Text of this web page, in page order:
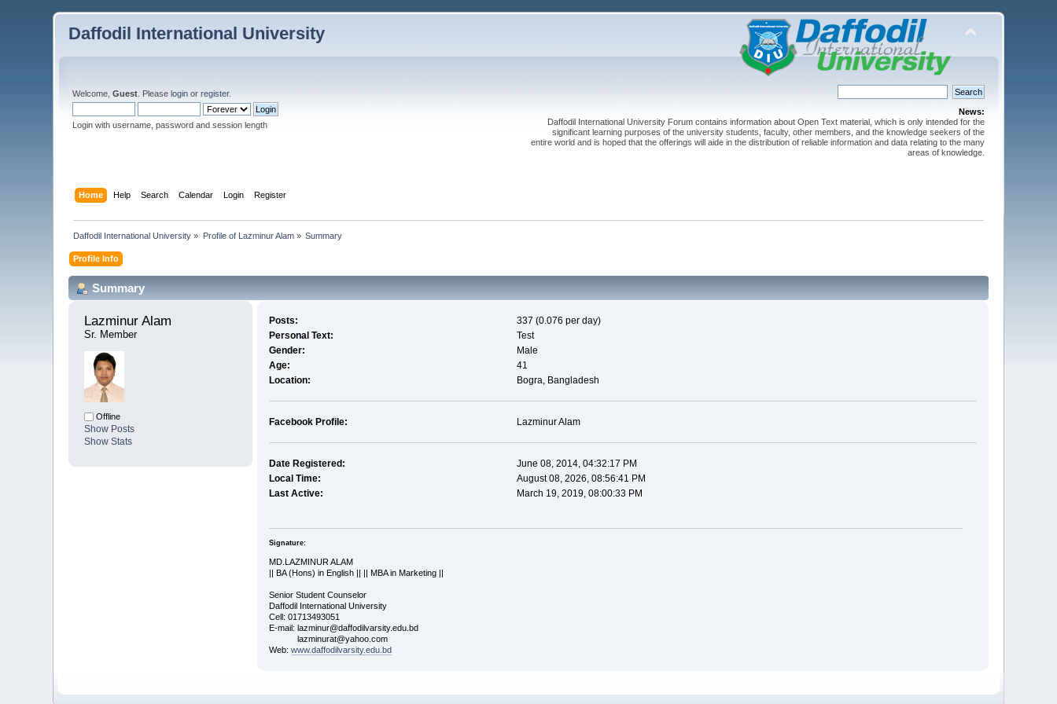
Daffodil International University
Welcome,Guest . Pleaselogin orregister.
Login with username, password and session length
News:
Daffodil International University Forum contains information about Open Text material, which is only intended for the
significant learning purposes of the university students, faculty, other members, and the knowledge seekers of the
entire world and is hoped that the offerings will aide in the distribution of reliable information and data relating to the many
areas of knowledge.
Home Help Search Calendar Login Register
Daffodil International University » Profile of Lazminur Alam» Summary
Profile Info
Summary
Lazminur Alam
Sr. Member
Offline
Show Posts
Show Stats
Posts:
337 (0.076 per day)
Personal Text:
Test
Gender:
Male
Age:
41
Location:
Bogra, Bangladesh
Facebook Profile: Lazminur Alam
Date Registered:
June 08, 2014, 04:32:17 PM
Local Time:
August 08, 2026, 08:56:41 PM
Last Active:
March 19, 2019, 08:00:33 PM
Signature:
MD.LAZMINUR ALAM
|| BA (Hons) in English || || MBA in Marketing ||
Senior Student Counselor
Daffodil International University
Cell: 01713493051
E-mail: lazminur@daffodilvarsity.edu.bd
lazminurat@yahoo.com
Web: www.daffodilvarsity.edu.bd